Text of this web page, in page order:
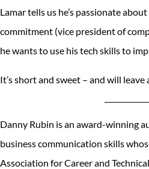
Lamar tells us he’s passionate
commitment (vice president of
he wants to use his tech skills to
It’s short and sweet – and will
Danny Rubin is an award-winning
business communication skills
Association for Career and